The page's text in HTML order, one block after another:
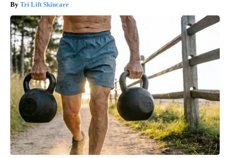
Tri Lift Skincare